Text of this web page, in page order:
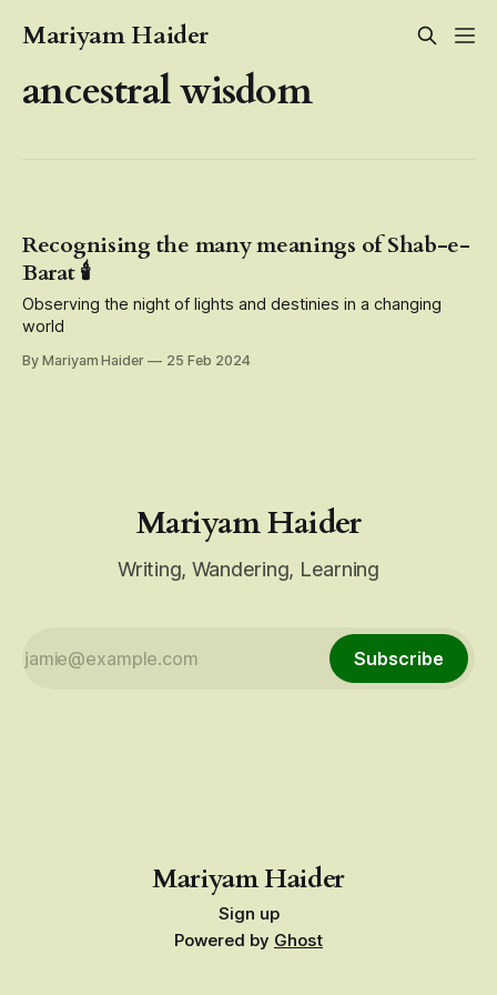
Mariyam Haider
ancestral wisdom
Recognising the many meanings of Shab-e-
Barat 🕯️
Observing the night of lights and destinies in a changing
world
By Mariyam Haider 25 Feb 2024
Mariyam Haider
Writing, Wandering, Learning
Subscribe
Mariyam Haider
Sign up
Powered by Ghost